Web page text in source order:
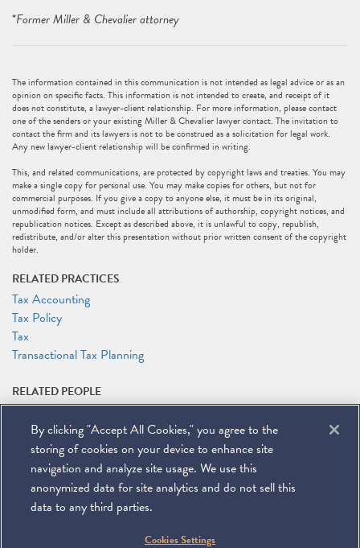
*Former Miller & Chevalier attorney
The information contained in this communication is not intended as legal advice or as an
opinion on specific facts. This information is not intended to create, and receipt of it
does not constitute, a lawyer-client relationship. For more information, please contact
one of the senders or your existing Miller & Chevalier lawyer contact. The invitation to
contact the firm and its lawyers is not to be construed as a solicitation for legal work.
Any new lawyer-client relationship will be confirmed in writing.
This, and related communications, are protected by copyright laws and treaties. You may
make a single copy for personal use. You may make copies for others, but not for
commercial purposes. If you give a copy to anyone else, it must be in its original,
unmodified form, and must include all attributions of authorship, copyright notices, and
republication notices. Except as described above, it is unlawful to copy, republish,
redistribute, and/or alter this presentation without prior written consent of the copyright
holder.
RELATED PRACTICES
Tax Accounting
Tax Policy
Tax
Transactional Tax Planning
RELATED PEOPLE
Layla J. Asali
Rocco V. Femia
Andrew (Andy) L. Howlett
Alexander Zakupowsky
Miller & Chevalier Chartered 900 16th Street NW
By clicking "Accept All Cookies," you agree to the
storing of cookies on your device to enhance site
navigation and analyze site usage. We use this
anonymized data for site analytics and do not sell this
data to any third parties.
Cookies Settings